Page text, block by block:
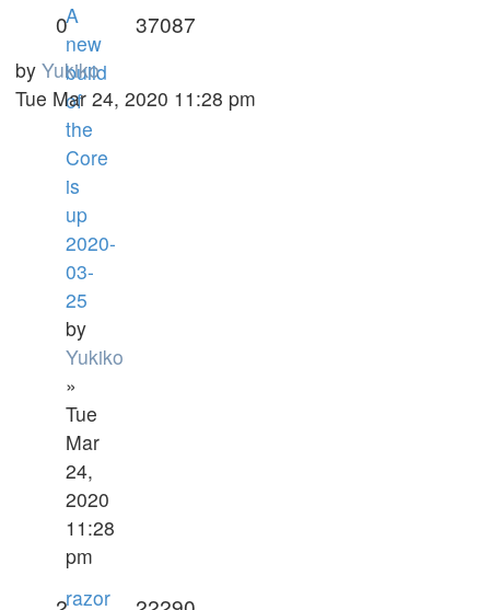
A
new
build
of
the
Core
is
up
2020-
03-
25
by
Yukiko
»
Tue
Mar
24,
2020
11:28
pm
0 37087
by Yukiko
Tue Mar 24, 2020 11:28 pm
razor